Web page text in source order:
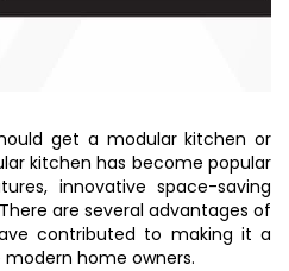
get a modular kitchen or
kitchen has become popular
innovative space-saving
are several advantages of
contributed to making it a
home owners.